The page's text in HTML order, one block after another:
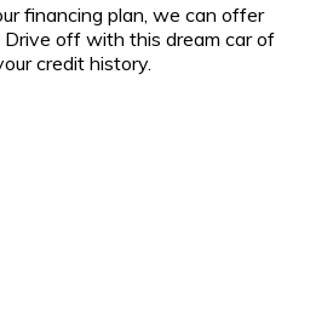
financing plan, we can offer
Drive off with this dream car of
credit history.